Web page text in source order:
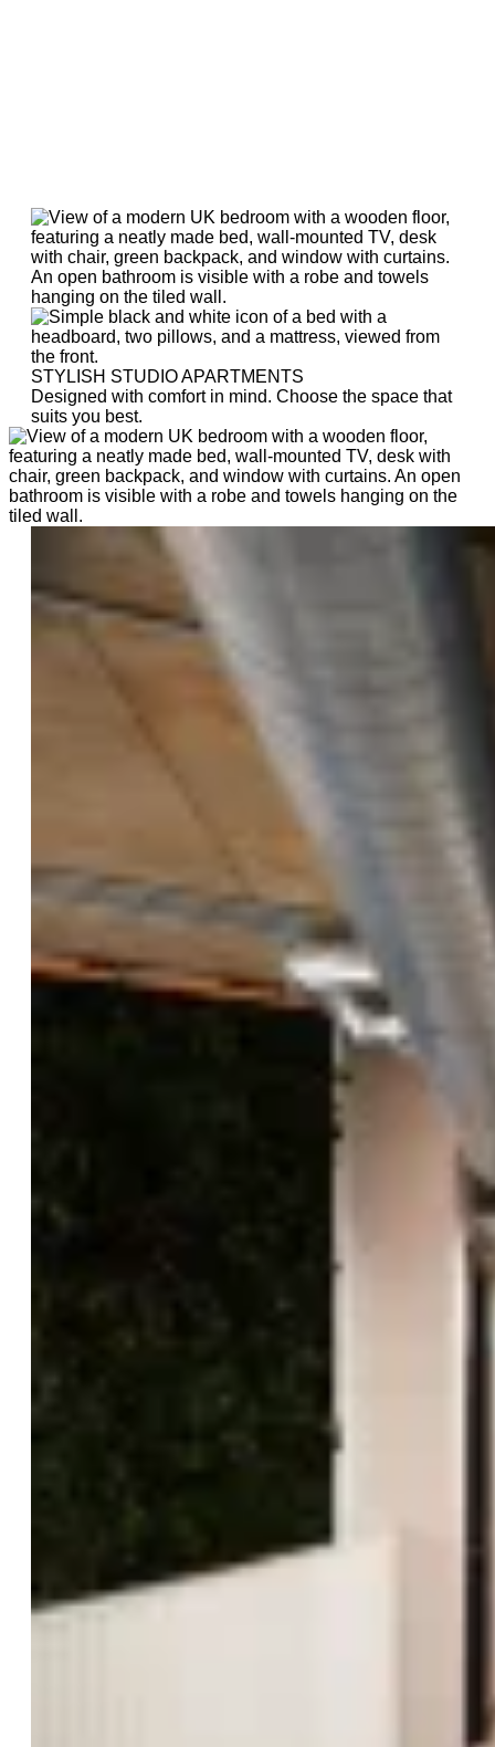
STYLISH STUDIO APARTMENTS
Designed with comfort in mind. Choose the space that
suits you best.